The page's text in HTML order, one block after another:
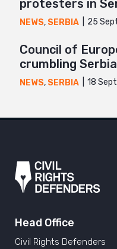
protesters in
NEWS, SERBIA 25
Council of
crumbling
NEWS, SERBIA 18
Head Office
Civil Rights Defenders